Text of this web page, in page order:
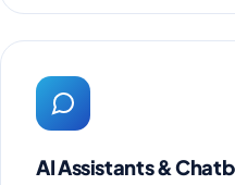
AI Assistants &